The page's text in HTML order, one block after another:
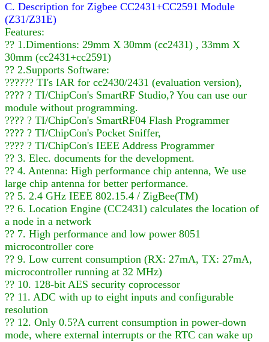
C. Description for Zigbee CC2431+CC2591 Module
(Z31/Z31E)
Features:
?? 1.Dimentions: 29mm X 30mm (cc2431) , 33mm X
30mm (cc2431+cc2591)
?? 2.Supports Software:
?????? TI's IAR for cc2430/2431 (evaluation version),
???? ? TI/ChipCon's SmartRF Studio,? You can use our
module without programming.
???? ? TI/ChipCon's SmartRF04 Flash Programmer
???? ? TI/ChipCon's Pocket Sniffer,
???? ? TI/ChipCon's IEEE Address Programmer
?? 3. Elec. documents for the development.
?? 4. Antenna: High performance chip antenna, We use
large chip antenna for better performance.
?? 5. 2.4 GHz IEEE 802.15.4 / ZigBee(TM)
?? 6. Location Engine (CC2431) calculates the location of
a node in a network
?? 7. High performance and low power 8051
microcontroller core
?? 9. Low current consumption (RX: 27mA, TX: 27mA,
microcontroller running at 32 MHz)
?? 10. 128-bit AES security coprocessor
?? 11. ADC with up to eight inputs and configurable
resolution
?? 12. Only 0.5?A current consumption in power-down
mode, where external interrupts or the RTC can wake up